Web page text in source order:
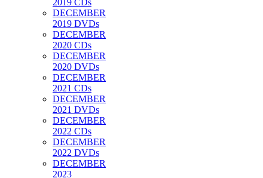
2019 CDs
DECEMBER
2019 DVDs
DECEMBER
2020 CDs
DECEMBER
2020 DVDs
DECEMBER
2021 CDs
DECEMBER
2021 DVDs
DECEMBER
2022 CDs
DECEMBER
2022 DVDs
DECEMBER
2023